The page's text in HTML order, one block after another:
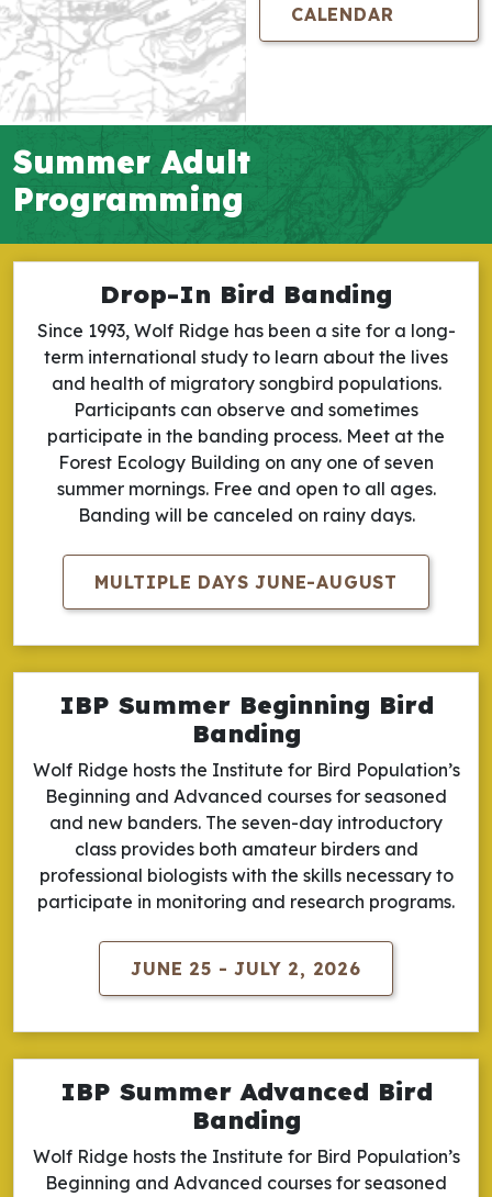
CALENDAR
Summer Adult
Programming
Drop-In Bird Banding
Since 1993, Wolf Ridge has been a site for a long-
term international study to learn about the lives
and health of migratory songbird populations.
Participants can observe and sometimes
participate in the banding process. Meet at the
Forest Ecology Building on any one of seven
summer mornings. Free and open to all ages.
Banding will be canceled on rainy days.
MULTIPLE DAYS JUNE-AUGUST
IBP Summer Beginning Bird
Banding
Wolf Ridge hosts the Institute for Bird Population’s
Beginning and Advanced courses for seasoned
and new banders. The seven-day introductory
class provides both amateur birders and
professional biologists with the skills necessary to
participate in monitoring and research programs.
JUNE 25 - JULY 2, 2026
IBP Summer Advanced Bird
Banding
Wolf Ridge hosts the Institute for Bird Population’s
Beginning and Advanced courses for seasoned